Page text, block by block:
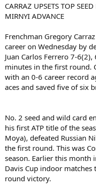
CARRAZ UPSETS TOP
MIRNYI ADVANCE
Frenchman Gregory
career on Wednesday by
Juan Carlos Ferrero 7-
minutes in the first round.
with an 0-6 career record
aces and saved five of six
No. 2 seed and wild card
his first ATP title of the
Moya), defeated Russian
the first round. This was
season. Earlier this
Davis Cup indoor
round victory.